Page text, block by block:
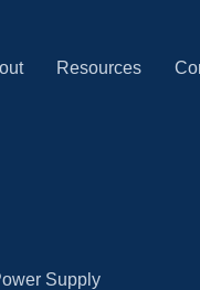
Resources
Supply